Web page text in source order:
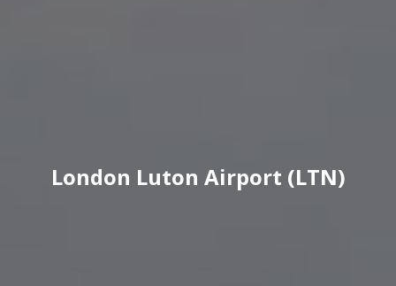
London Luton Airport (LTN)